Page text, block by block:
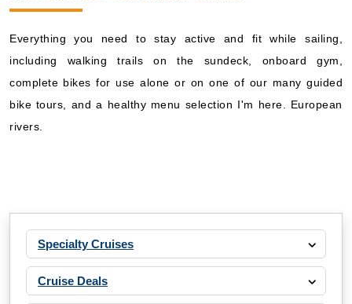
Everything you need to stay active and fit while sailing,
including walking trails on the sundeck, onboard gym,
complete bikes for use alone or on one of our many guided
bike tours, and a healthy menu selection I'm here. European
rivers.
Specialty Cruises
Cruise Deals